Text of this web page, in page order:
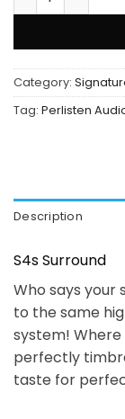
Category:
Tag: Perlisten
Description
S4s Surround
Who says your
to the same
system!
perfectly
taste for